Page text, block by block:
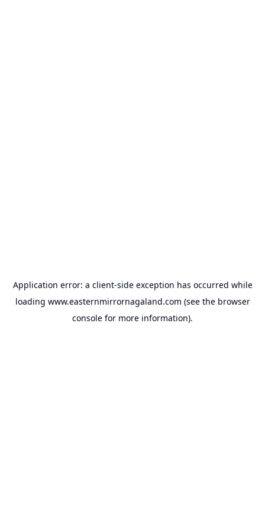
Application error: a client-side exception has occurred while
loading www.easternmirrornagaland.com (see the browser
console for more information).